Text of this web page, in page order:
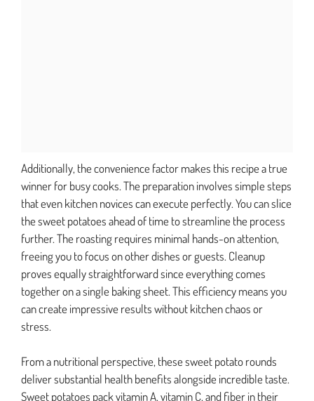
Additionally, the convenience factor makes this recipe a true
winner for busy cooks. The preparation involves simple steps
that even kitchen novices can execute perfectly. You can slice
the sweet potatoes ahead of time to streamline the process
further. The roasting requires minimal hands-on attention,
freeing you to focus on other dishes or guests. Cleanup
proves equally straightforward since everything comes
together on a single baking sheet. This efficiency means you
can create impressive results without kitchen chaos or
stress.
From a nutritional perspective, these sweet potato rounds
deliver substantial health benefits alongside incredible taste.
Sweet potatoes pack vitamin A, vitamin C, and fiber in their